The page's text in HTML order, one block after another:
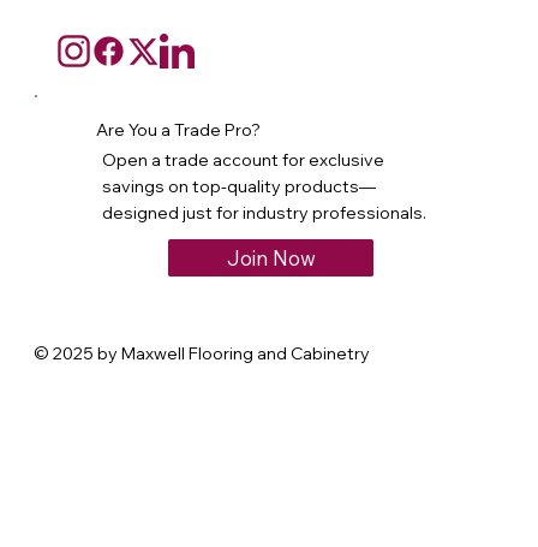
Are You a Trade Pro?
Open a trade account for exclusive
savings on top-quality products—
designed just for industry professionals.
Join Now
© 2025 by Maxwell Flooring and Cabinetry